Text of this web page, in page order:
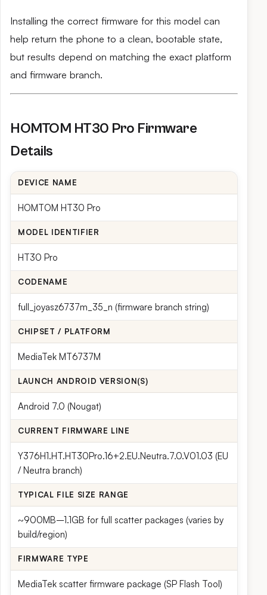
Installing the correct firmware for this model can
help return the phone to a clean, bootable state,
but results depend on matching the exact platform
and firmware branch.
HOMTOM HT30 Pro Firmware
Details
DEVICE NAME
HOMTOM HT30 Pro
MODEL IDENTIFIER
HT30 Pro
CODENAME
full_joyasz6737m_35_n (firmware branch string)
CHIPSET / PLATFORM
MediaTek MT6737M
LAUNCH ANDROID VERSION(S)
Android 7.0 (Nougat)
CURRENT FIRMWARE LINE
Y376H1.HT.HT30Pro.16+2.EU.Neutra.7.0.V01.03 (EU
/ Neutra branch)
TYPICAL FILE SIZE RANGE
~900MB–1.1GB for full scatter packages (varies by
build/region)
FIRMWARE TYPE
MediaTek scatter firmware package (SP Flash Tool)